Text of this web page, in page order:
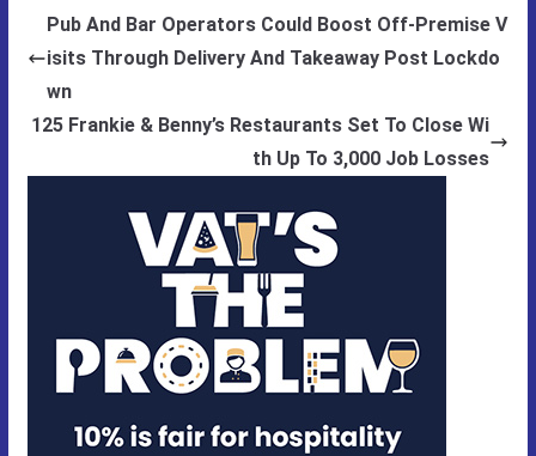
Pub And Bar Operators Could Boost Off-Premise V
isits Through Delivery And Takeaway Post Lockdo
wn
125 Frankie & Benny’s Restaurants Set To Close Wi
th Up To 3,000 Job Losses